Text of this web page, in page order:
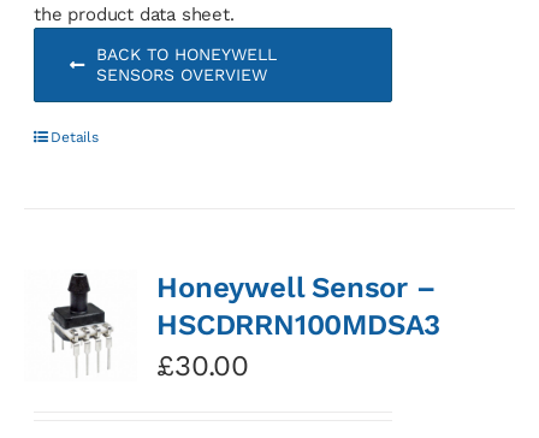
the product data sheet.
BACK TO HONEYWELL
SENSORS OVERVIEW
Details
Honeywell Sensor –
HSCDRRN100MDSA3
£30.00